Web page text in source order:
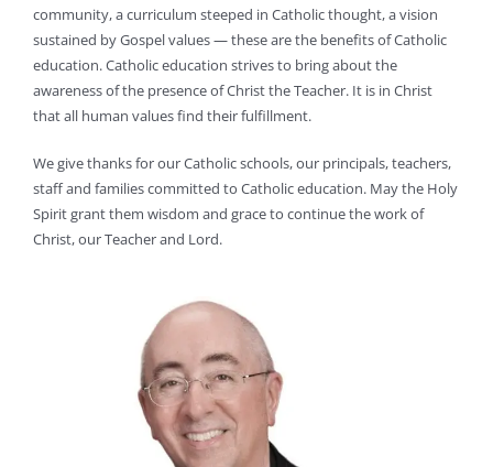
community, a curriculum steeped in Catholic thought, a vision
sustained by Gospel values — these are the benefits of Catholic
education. Catholic education strives to bring about the
awareness of the presence of Christ the Teacher. It is in Christ
that all human values find their fulfillment.
We give thanks for our Catholic schools, our principals, teachers,
staff and families committed to Catholic education. May the Holy
Spirit grant them wisdom and grace to continue the work of
Christ, our Teacher and Lord.